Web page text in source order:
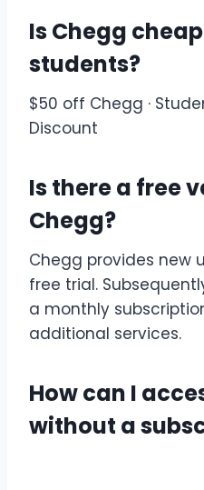
Is Chegg
students?
$50 off Chegg ·
Discount
Is there a free
Chegg?
Chegg provides new
free trial.
a monthly
additional services.
How can I
without a